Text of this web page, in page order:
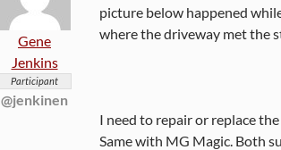
Gene
Jenkins
Participant
@jenkinen
picture below happened
where the driveway met the
I need to repair or replace
Same with MG Magic. Both